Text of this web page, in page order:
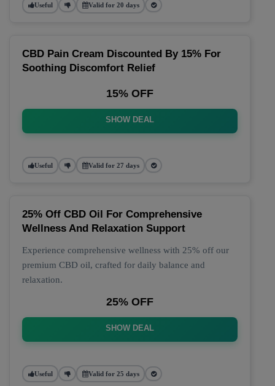
Useful Valid for 20 days
CBD Pain Cream Discounted By 15% For
Soothing Discomfort Relief
15% OFF
SHOW DEAL
Useful Valid for 27 days
25% Off CBD Oil For Comprehensive
Wellness And Relaxation Support
Experience comprehensive wellness with 25% off our
premium CBD oil, crafted for daily balance and
relaxation.
25% OFF
SHOW DEAL
Useful Valid for 25 days